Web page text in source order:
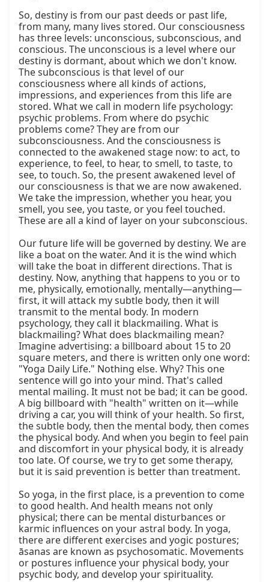
So, destiny is from our past deeds or past life,
from many, many lives stored. Our consciousness
has three levels: unconscious, subconscious, and
conscious. The unconscious is a level where our
destiny is dormant, about which we don't know.
The subconscious is that level of our
consciousness where all kinds of actions,
impressions, and experiences from this life are
stored. What we call in modern life psychology:
psychic problems. From where do psychic
problems come? They are from our
subconsciousness. And the consciousness is
connected to the awakened stage now: to act, to
experience, to feel, to hear, to smell, to taste, to
see, to touch. So, the present awakened level of
our consciousness is that we are now awakened.
We take the impression, whether you hear, you
smell, you see, you taste, or you feel touched.
These are all a kind of layer on your subconscious.
Our future life will be governed by destiny. We are
like a boat on the water. And it is the wind which
will take the boat in different directions. That is
destiny. Now, anything that happens to you or to
me, physically, emotionally, mentally—anything—
first, it will attack my subtle body, then it will
transmit to the mental body. In modern
psychology, they call it blackmailing. What is
blackmailing? What does blackmailing mean?
Imagine advertising: a billboard about 15 to 20
square meters, and there is written only one word:
"Yoga Daily Life." Nothing else. Why? This one
sentence will go into your mind. That's called
mental mailing. It must not be bad; it can be good.
A big billboard with "health" written on it—while
driving a car, you will think of your health. So first,
the subtle body, then the mental body, then comes
the physical body. And when you begin to feel pain
and discomfort in your physical body, it is already
too late. Of course, we try to get some therapy,
but it is said prevention is better than treatment.
So yoga, in the first place, is a prevention to come
to good health. And health means not only
physical; there can be mental disturbances or
karmic influences on your astral body. In yoga,
there are different exercises and yogic postures;
āsanas are known as psychosomatic. Movements
or postures influence your physical body, your
psychic body, and develop your spirituality.